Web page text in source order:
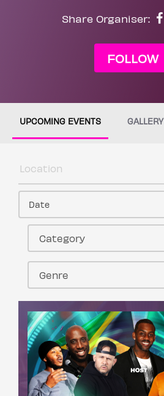
Share Organiser:
FOLLOW
UPCOMING EVENTS GALLERY
Date